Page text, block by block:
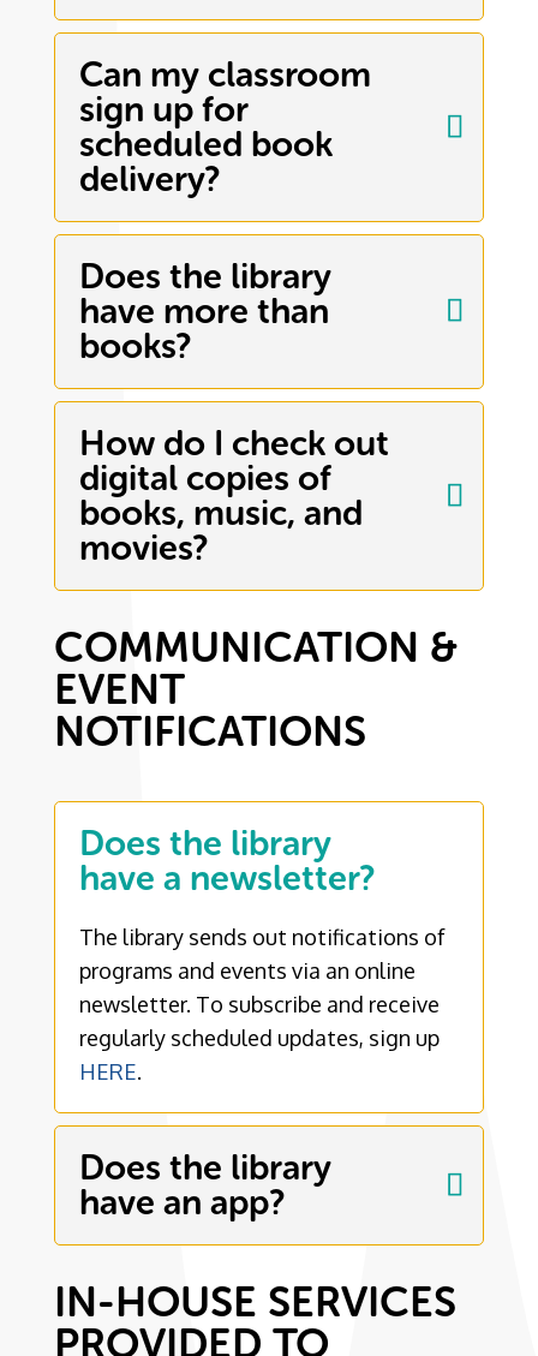
Can my classroom
sign up for
scheduled book
delivery?
Does the library
have more than
books?
How do I check out
digital copies of
books, music, and
movies?
COMMUNICATION &
EVENT
NOTIFICATIONS
Does the library
have a newsletter?
The library sends out notifications of
programs and events via an online
newsletter. To subscribe and receive
regularly scheduled updates, sign up
HERE.
Does the library
have an app?
IN-HOUSE SERVICES
PROVIDED TO